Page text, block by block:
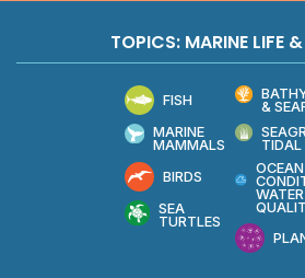
TOPICS: MARINE LIFE
FISH
MARINE
MAMMALS
BIRDS
SEA
TURTLES
&
TIDAL
OCEAN
WATER